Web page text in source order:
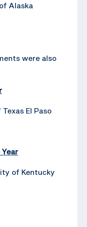
Alaska
were also
El Paso
of Kentucky